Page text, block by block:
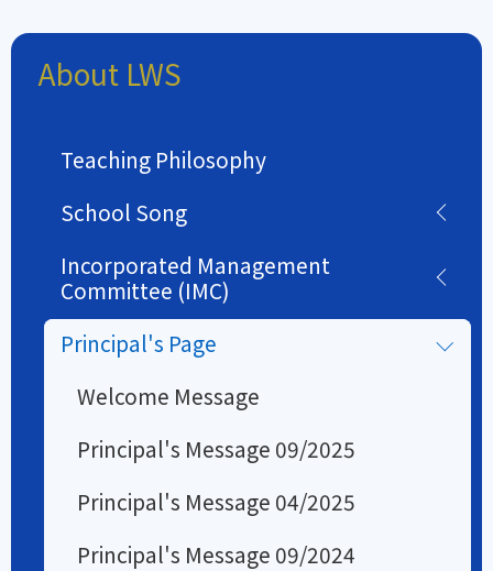
About LWS
Teaching Philosophy
School Song
Incorporated Management
Committee (IMC)
Principal's Page
Welcome Message
Principal's Message 09/2025
Principal's Message 04/2025
Principal's Message 09/2024